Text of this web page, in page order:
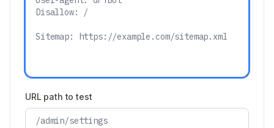
URL path to test